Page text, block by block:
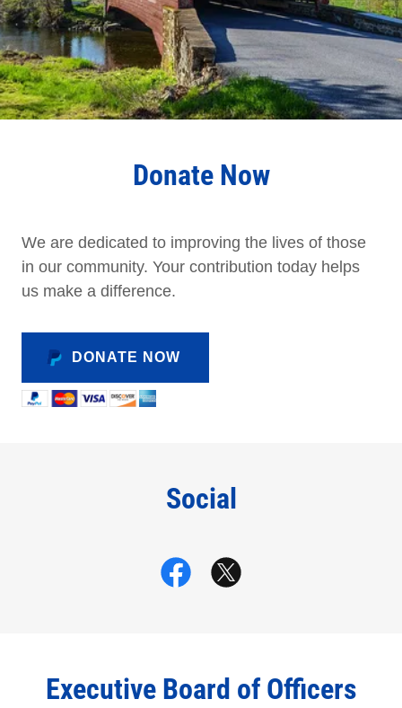
Donate Now
We are dedicated to improving the lives of those
in our community. Your contribution today helps
us make a difference.
DONATE NOW
Social
Executive Board of Officers